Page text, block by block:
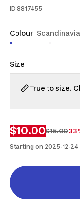
ID 8817455
Colour
Size
True to size.
$10.00$15.00
Starting on 2025-12-